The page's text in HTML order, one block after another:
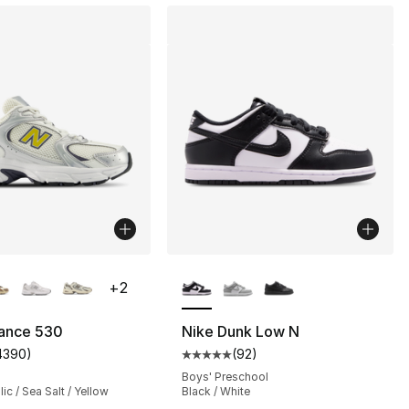
534 reviews
530
rating - [5 out of 5 stars], 4390 reviews
)
/ Sea Salt / Yellow
+2
Nike Dunk Low N
Average customer rating - [5
(92)
Boys' Preschool
Black / White